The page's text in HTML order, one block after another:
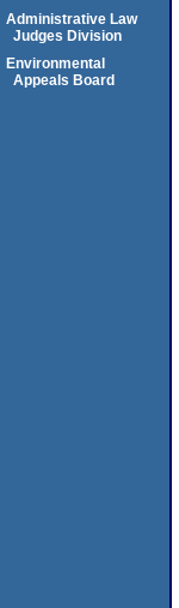
Administrative Law
Judges Division
Environmental
Appeals Board